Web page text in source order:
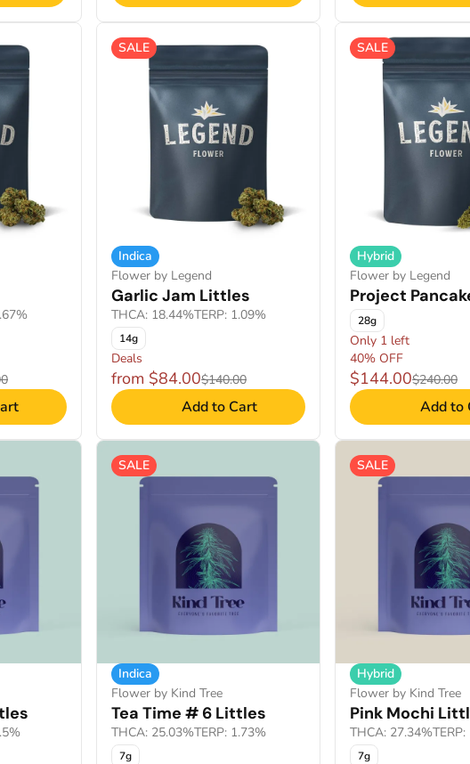
SALE
Indica
Flower by Legend
Garlic Jam Littles
THCA: 18.44%TERP: 1.09%
14g
Deals
from $84.00$140.00
Add to Cart
SALE
Hybrid
Flower by Legend
Project
28g
Only 1 left
40% OFF
$144.00$240.00
Add to
SALE
Indica
Flower by Kind Tree
Tea Time # 6 Littles
THCA: 25.03%TERP: 1.73%
7g
SALE
Hybrid
Flower by Kind Tree
Pink Mochi
THCA: 27.34%
7g